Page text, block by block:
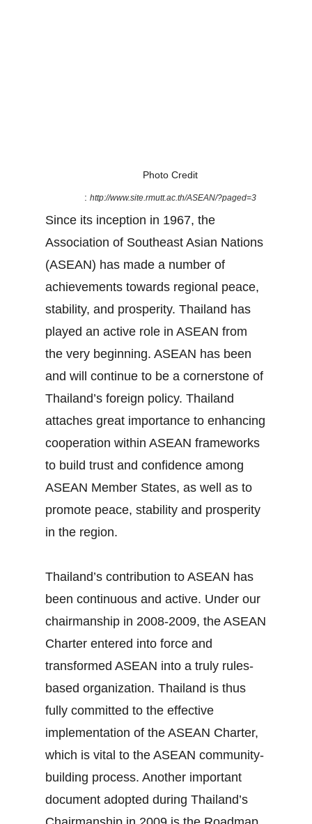
Photo Credit
: http://www.site.rmutt.ac.th/ASEAN/?paged=3
Since its inception in 1967, the
Association of Southeast Asian Nations
(ASEAN) has made a number of
achievements towards regional peace,
stability, and prosperity. Thailand has
played an active role in ASEAN from
the very beginning. ASEAN has been
and will continue to be a cornerstone of
Thailand’s foreign policy. Thailand
attaches great importance to enhancing
cooperation within ASEAN frameworks
to build trust and confidence among
ASEAN Member States, as well as to
promote peace, stability and prosperity
in the region.
Thailand’s contribution to ASEAN has
been continuous and active. Under our
chairmanship in 2008‐2009, the ASEAN
Charter entered into force and
transformed ASEAN into a truly rules‐
based organization. Thailand is thus
fully committed to the effective
implementation of the ASEAN Charter,
which is vital to the ASEAN community‐
building process. Another important
document adopted during Thailand’s